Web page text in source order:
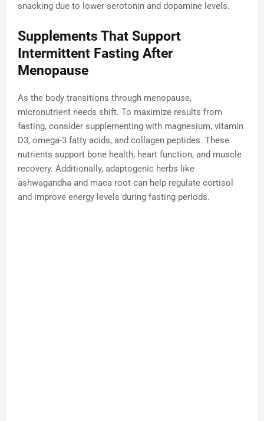
snacking due to lower serotonin and dopamine levels.
Supplements That Support
Intermittent Fasting After
Menopause
As the body transitions through menopause,
micronutrient needs shift. To maximize results from
fasting, consider supplementing with magnesium, vitamin
D3, omega-3 fatty acids, and collagen peptides. These
nutrients support bone health, heart function, and muscle
recovery. Additionally, adaptogenic herbs like
ashwagandha and maca root can help regulate cortisol
and improve energy levels during fasting periods.